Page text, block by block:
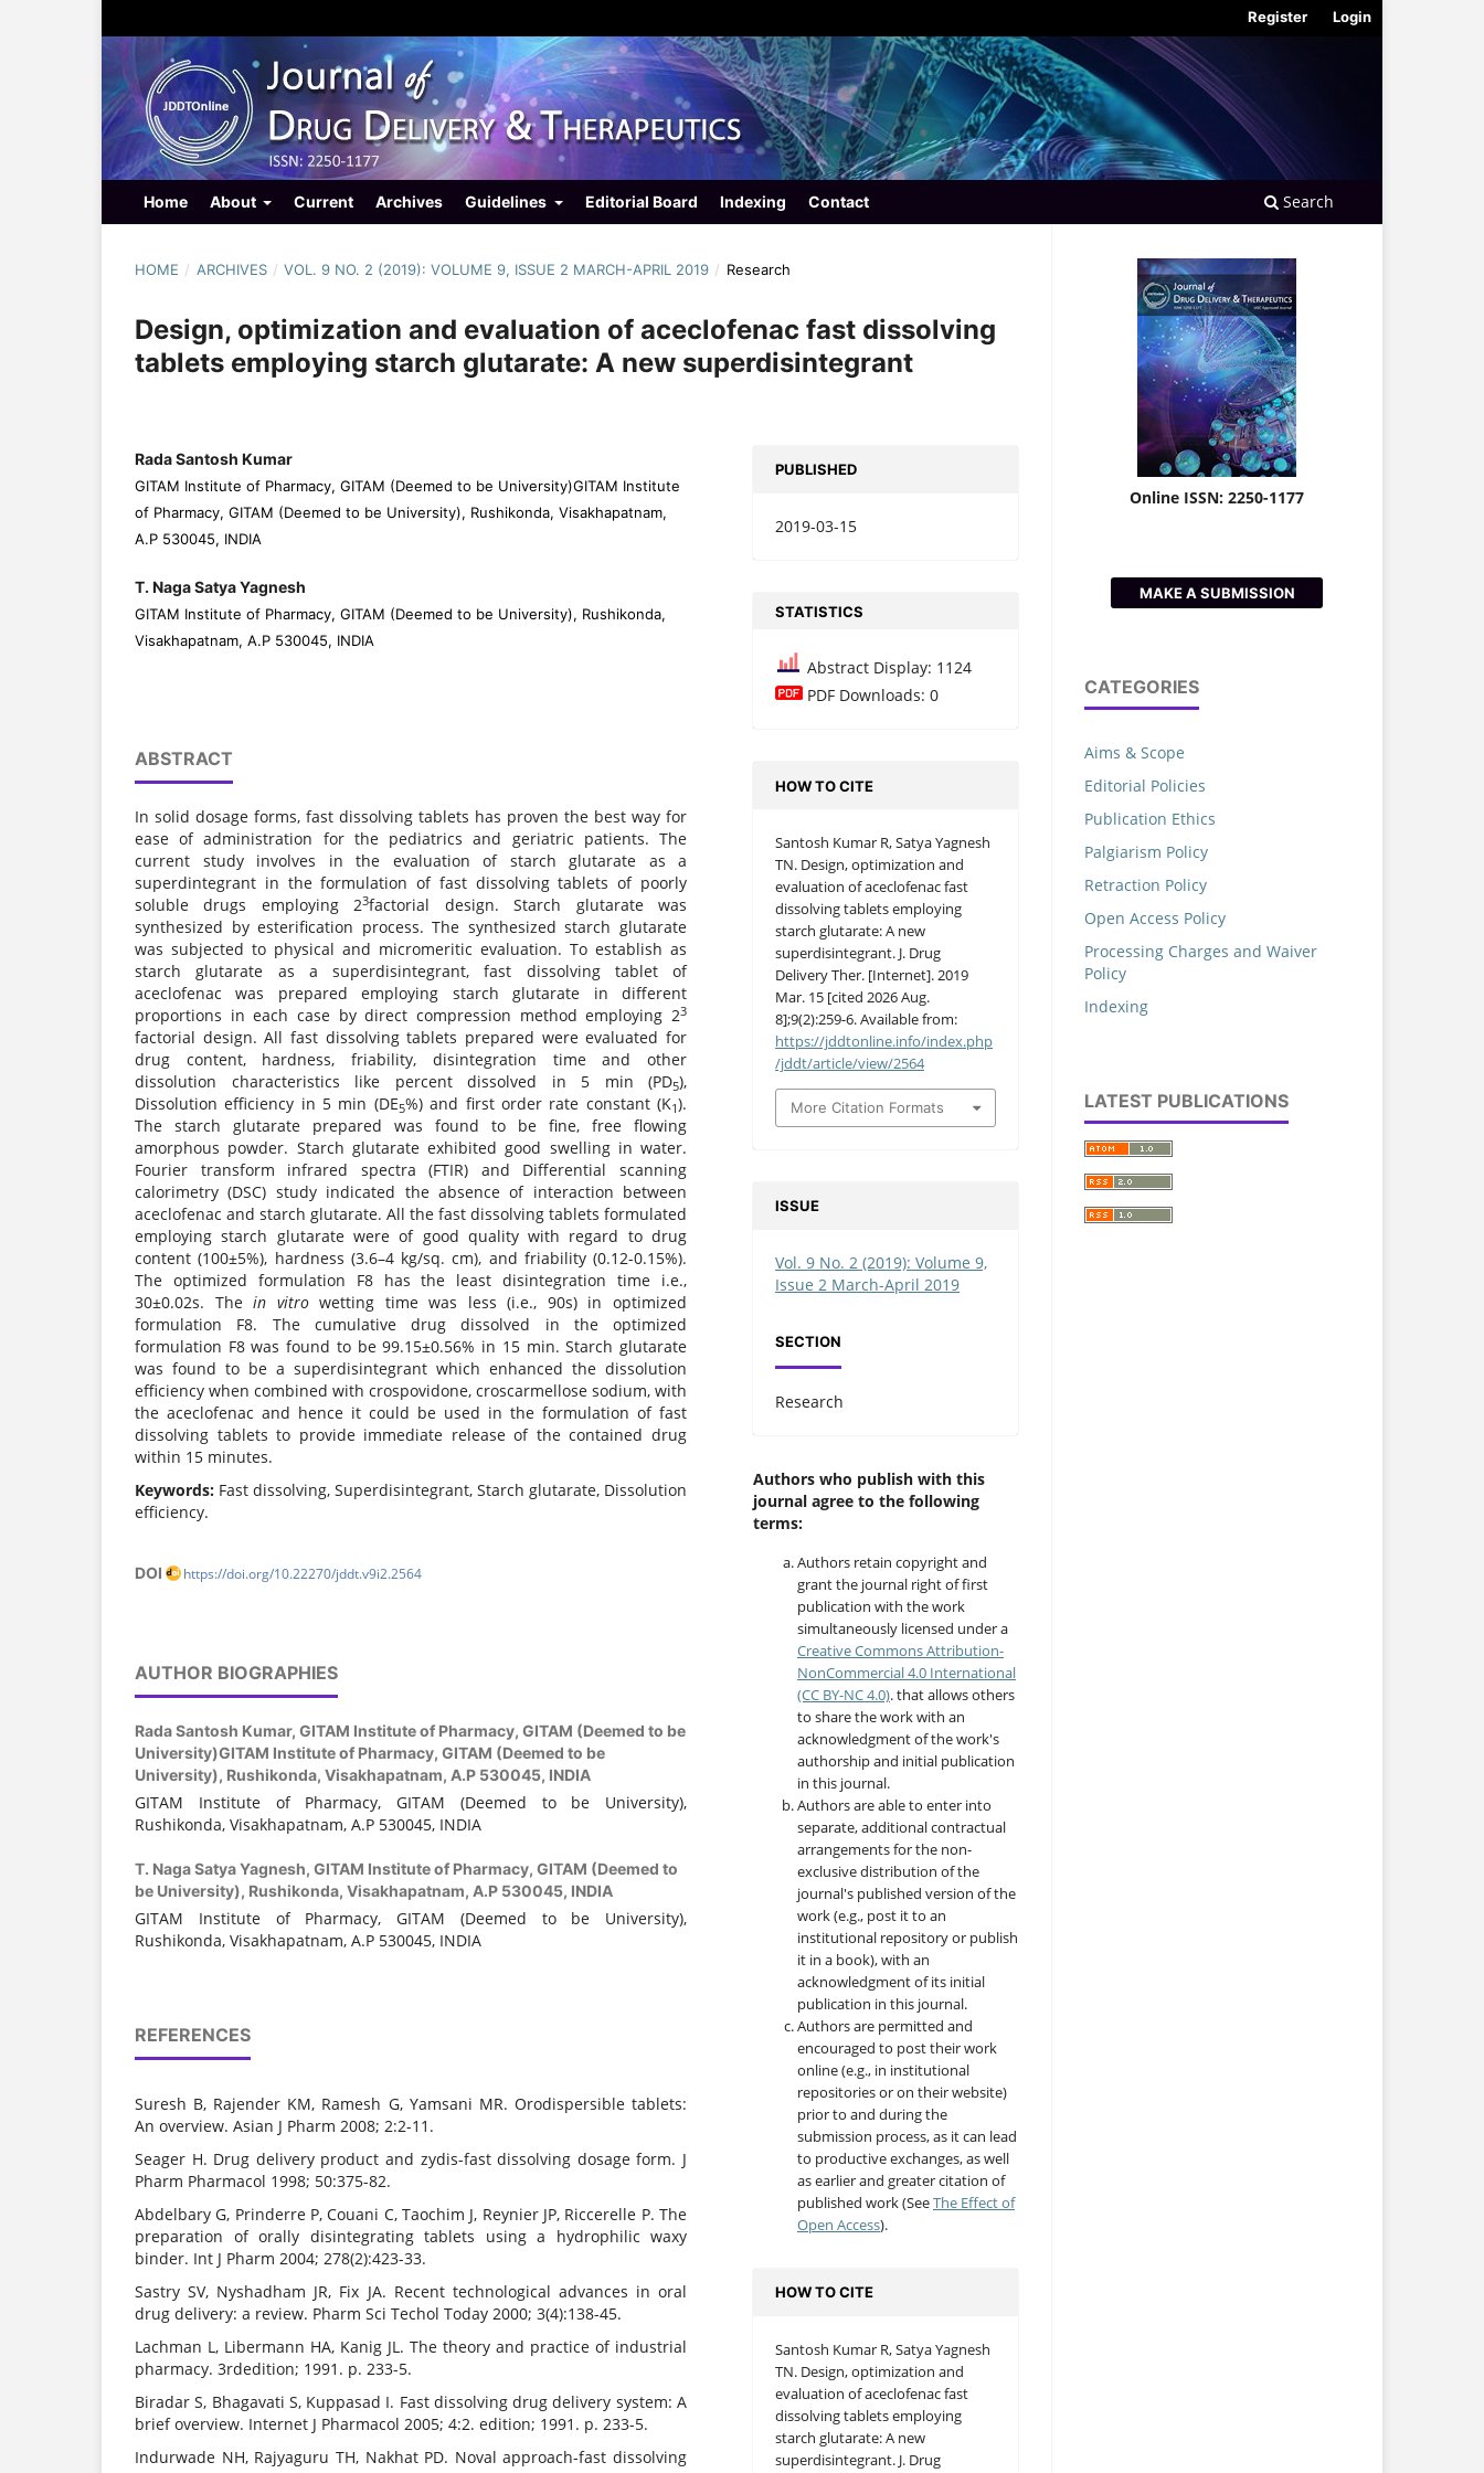
Home About Current Archives Guidelines Editorial Board Indexing Contact Search
Register Login
HOME / ARCHIVES / VOL. 9 NO. 2 (2019): VOLUME 9, ISSUE 2 MARCH-APRIL 2019 / Research
Design, optimization and evaluation of aceclofenac fast dissolving
tablets employing starch glutarate: A new superdisintegrant
Rada Santosh Kumar
GITAM Institute of Pharmacy, GITAM (Deemed to be University)GITAM Institute
of Pharmacy, GITAM (Deemed to be University), Rushikonda, Visakhapatnam,
A.P 530045, INDIA
T. Naga Satya Yagnesh
GITAM Institute of Pharmacy, GITAM (Deemed to be University), Rushikonda,
Visakhapatnam, A.P 530045, INDIA
ABSTRACT
In solid dosage forms, fast dissolving tablets has proven the best way for
ease of administration for the pediatrics and geriatric patients. The
current study involves in the evaluation of starch glutarate as a
superdintegrant in the formulation of fast dissolving tablets of poorly
soluble drugs employing 23factorial design. Starch glutarate was
synthesized by esterification process. The synthesized starch glutarate
was subjected to physical and micromeritic evaluation. To establish as
starch glutarate as a superdisintegrant, fast dissolving tablet of
aceclofenac was prepared employing starch glutarate in different
proportions in each case by direct compression method employing 23
factorial design. All fast dissolving tablets prepared were evaluated for
drug content, hardness, friability, disintegration time and other
dissolution characteristics like percent dissolved in 5 min (PD5),
Dissolution efficiency in 5 min (DE5%) and first order rate constant (K1).
The starch glutarate prepared was found to be fine, free flowing
amorphous powder. Starch glutarate exhibited good swelling in water.
Fourier transform infrared spectra (FTIR) and Differential scanning
calorimetry (DSC) study indicated the absence of interaction between
aceclofenac and starch glutarate. All the fast dissolving tablets formulated
employing starch glutarate were of good quality with regard to drug
content (100±5%), hardness (3.6–4 kg/sq. cm), and friability (0.12-0.15%).
The optimized formulation F8 has the least disintegration time i.e.,
30±0.02s. Thein vitrowetting time was less (i.e., 90s) in optimized
formulation F8. The cumulative drug dissolved in the optimized
formulation F8 was found to be 99.15±0.56% in 15 min. Starch glutarate
was found to be a superdisintegrant which enhanced the dissolution
efficiency when combined with crospovidone, croscarmellose sodium, with
the aceclofenac and hence it could be used in the formulation of fast
dissolving tablets to provide immediate release of the contained drug
within 15 minutes.
Keywords: Fast dissolving, Superdisintegrant, Starch glutarate, Dissolution
efficiency.
DOI https://doi.org/10.22270/jddt.v9i2.2564
AUTHOR BIOGRAPHIES
Rada Santosh Kumar, GITAM Institute of Pharmacy, GITAM (Deemed to be
University)GITAM Institute of Pharmacy, GITAM (Deemed to be
University), Rushikonda, Visakhapatnam, A.P 530045, INDIA
GITAM Institute of Pharmacy, GITAM (Deemed to be University),
Rushikonda, Visakhapatnam, A.P 530045, INDIA
T. Naga Satya Yagnesh, GITAM Institute of Pharmacy, GITAM (Deemed to
be University), Rushikonda, Visakhapatnam, A.P 530045, INDIA
GITAM Institute of Pharmacy, GITAM (Deemed to be University),
Rushikonda, Visakhapatnam, A.P 530045, INDIA
REFERENCES
Suresh B, Rajender KM, Ramesh G, Yamsani MR. Orodispersible tablets:
An overview. Asian J Pharm 2008; 2:2-11.
Seager H. Drug delivery product and zydis-fast dissolving dosage form. J
Pharm Pharmacol 1998; 50:375-82.
Abdelbary G, Prinderre P, Couani C, Taochim J, Reynier JP, Riccerelle P. The
preparation of orally disintegrating tablets using a hydrophilic waxy
binder. Int J Pharm 2004; 278(2):423-33.
Sastry SV, Nyshadham JR, Fix JA. Recent technological advances in oral
drug delivery: a review. Pharm Sci Techol Today 2000; 3(4):138-45.
Lachman L, Libermann HA, Kanig JL. The theory and practice of industrial
pharmacy. 3rdedition; 1991. p. 233-5.
Biradar S, Bhagavati S, Kuppasad I. Fast dissolving drug delivery system: A
brief overview. Internet J Pharmacol 2005; 4:2. edition; 1991. p. 233-5.
Indurwade NH, Rajyaguru TH, Nakhat PD. Noval approach-fast dissolving
PUBLISHED
2019-03-15
STATISTICS
Abstract Display: 1124
PDF Downloads: 0
HOW TO CITE
Santosh Kumar R, Satya Yagnesh
TN. Design, optimization and
evaluation of aceclofenac fast
dissolving tablets employing
starch glutarate: A new
superdisintegrant. J. Drug
Delivery Ther. [Internet]. 2019
Mar. 15 [cited 2026 Aug.
8];9(2):259-6. Available from:
https://jddtonline.info/index.php
/jddt/article/view/2564
More Citation Formats
ISSUE
Vol. 9 No. 2 (2019): Volume 9,
Issue 2 March-April 2019
SECTION
Research
Authors who publish with this
journal agree to the following
terms:
Authors retain copyright and
grant the journal right of first
publication with the work
simultaneously licensed under a
Creative Commons Attribution-
NonCommercial 4.0 International
(CC BY-NC 4.0). that allows others
to share the work with an
acknowledgment of the work's
authorship and initial publication
in this journal.
Authors are able to enter into
separate, additional contractual
arrangements for the non-
exclusive distribution of the
journal's published version of the
work (e.g., post it to an
institutional repository or publish
it in a book), with an
acknowledgment of its initial
publication in this journal.
Authors are permitted and
encouraged to post their work
online (e.g., in institutional
repositories or on their website)
prior to and during the
submission process, as it can lead
to productive exchanges, as well
as earlier and greater citation of
published work (SeeThe Effect of
Open Access).
HOW TO CITE
Santosh Kumar R, Satya Yagnesh
TN. Design, optimization and
evaluation of aceclofenac fast
dissolving tablets employing
starch glutarate: A new
superdisintegrant. J. Drug
Online ISSN: 2250-1177
MAKE A SUBMISSION
CATEGORIES
Aims & Scope
Editorial Policies
Publication Ethics
Palgiarism Policy
Retraction Policy
Open Access Policy
Processing Charges and Waiver
Policy
Indexing
LATEST PUBLICATIONS